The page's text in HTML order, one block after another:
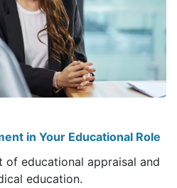
in Your Educational Role
educational appraisal and
education.